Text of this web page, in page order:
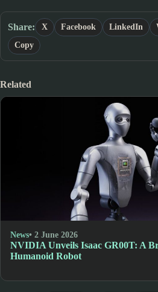
Share: X Facebook LinkedIn
Copy
Related
News• 2 June 2026
NVIDIA Unveils Isaac GR00T: A
Humanoid Robot